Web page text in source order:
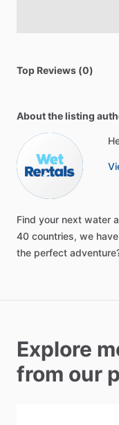
Top Reviews (0)
About the listing
Find your next water
40 countries, we have
the perfect
Explore
from our